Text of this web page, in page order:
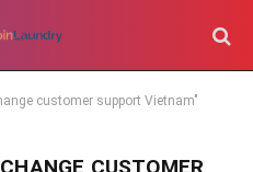
customer support Vietnam"